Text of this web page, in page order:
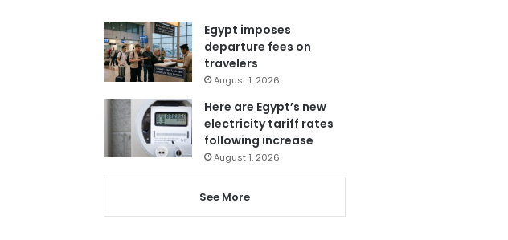
Egypt imposes
departure fees on
travelers
August 1, 2026
Here are Egypt’s new
electricity tariff rates
following increase
August 1, 2026
See More